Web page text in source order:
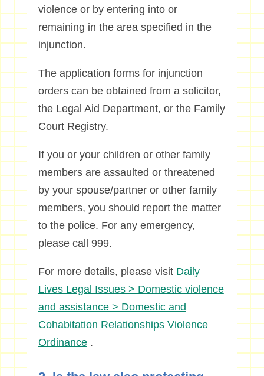
violence or by entering into or
remaining in the area specified in the
injunction.
The application forms for injunction
orders can be obtained from a solicitor,
the Legal Aid Department, or the Family
Court Registry.
If you or your children or other family
members are assaulted or threatened
by your spouse/partner or other family
members, you should report the matter
to the police. For any emergency,
please call 999.
For more details, please visit Daily
Lives Legal Issues > Domestic violence
and assistance > Domestic and
Cohabitation Relationships Violence
Ordinance.